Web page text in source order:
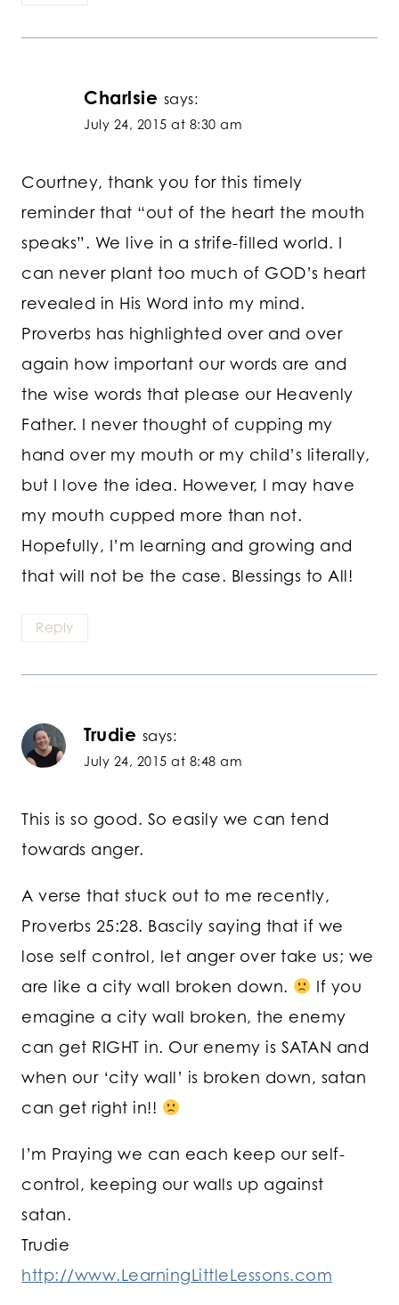
Charlsie says:
July 24, 2015 at 8:30 am
Courtney, thank you for this timely
reminder that “out of the heart the mouth
speaks”. We live in a strife-filled world. I
can never plant too much of GOD’s heart
revealed in His Word into my mind.
Proverbs has highlighted over and over
again how important our words are and
the wise words that please our Heavenly
Father. I never thought of cupping my
hand over my mouth or my child’s literally,
but I love the idea. However, I may have
my mouth cupped more than not.
Hopefully, I’m learning and growing and
that will not be the case. Blessings to All!
Reply
Trudie says:
July 24, 2015 at 8:48 am
This is so good. So easily we can tend
towards anger.
A verse that stuck out to me recently,
Proverbs 25:28. Bascily saying that if we
lose self control, let anger over take us; we
are like a city wall broken down.
If you
emagine a city wall broken, the enemy
can get RIGHT in. Our enemy is SATAN and
when our ‘city wall’ is broken down, satan
can get right in!!
I’m Praying we can each keep our self-
control, keeping our walls up against
satan.
Trudie
http://www.LearningLittleLessons.com